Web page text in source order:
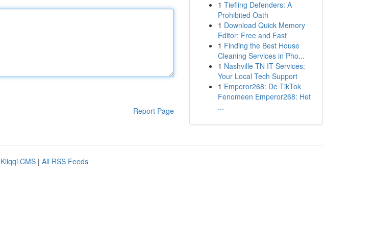
Report Page
1 Tiefling Defenders: A
Prohibited Oath
1 Download Quick Memory
Editor: Free and Fast
1 Finding the Best House
Cleaning Services in Pho...
1 Nashville TN IT Services:
Your Local Tech Support
1 Emperor268: De TikTok
Fenomeen Emperor268: Het
...
Kliqqi CMS | All RSS Feeds